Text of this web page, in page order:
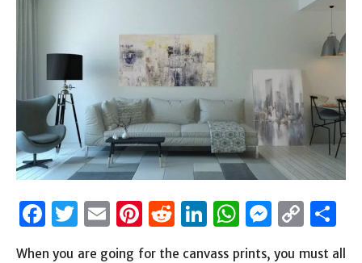
Facebook
Twitter
EmailPinterest
Reddit
LinkedIn
Link
When you are going for the canvass prints, you must all